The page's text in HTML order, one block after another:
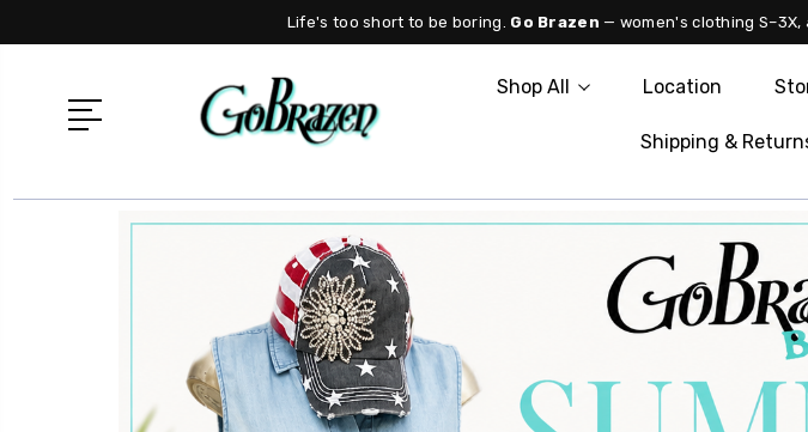
Life's too short to be boring. Go Brazen — women's clothing
Shop All Location
Shipping &